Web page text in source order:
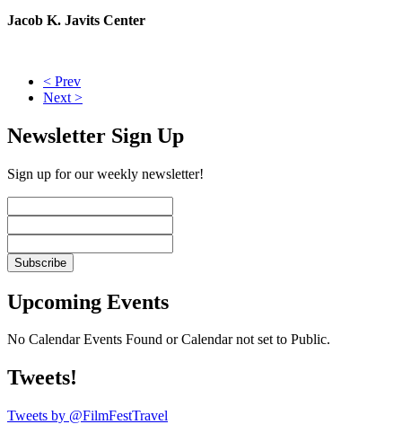
Jacob K. Javits Center
< Prev
Next >
Newsletter Sign Up
Sign up for our weekly newsletter!
Upcoming Events
No Calendar Events Found or Calendar not set to Public.
Tweets!
Tweets by @FilmFestTravel